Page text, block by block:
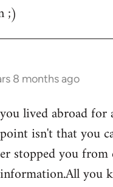
;)
8 months ago
lived abroad
isn't that you
stopped you
you